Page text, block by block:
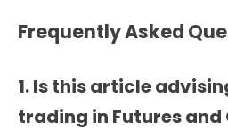
Frequently Asked
1. Is this article
trading in Futures and